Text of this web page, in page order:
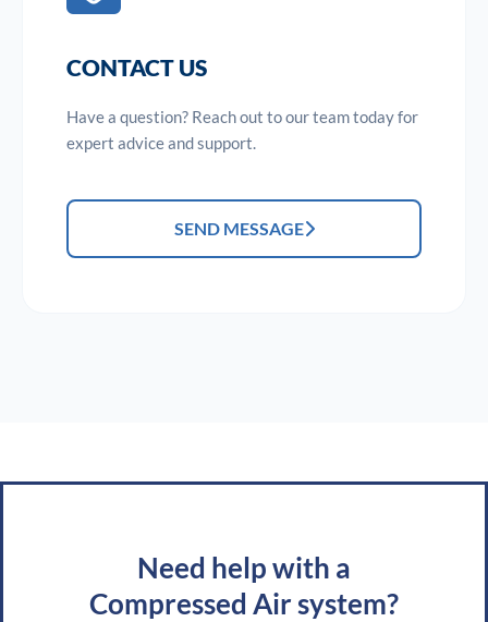
CONTACT US
Have a question? Reach out to our team today for
expert advice and support.
SEND MESSAGE
Need help with a
Compressed Air system?